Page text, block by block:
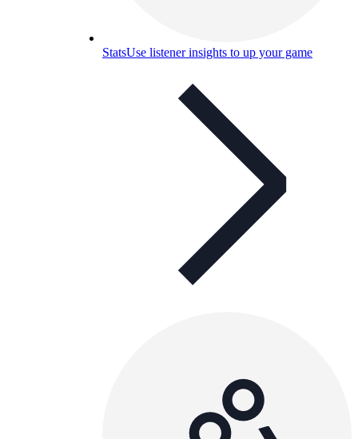
StatsUse listener insights to up your game